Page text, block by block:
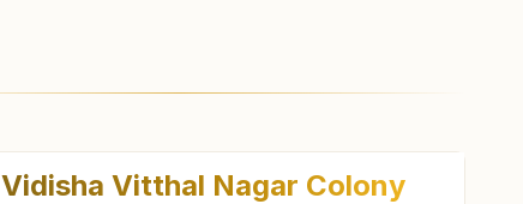
Vidisha Vitthal Nagar Colony